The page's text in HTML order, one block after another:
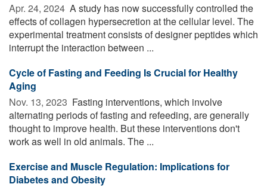
Apr. 24, 2024  A study has now successfully controlled the
effects of collagen hypersecretion at the cellular level. The
experimental treatment consists of designer peptides which
interrupt the interaction between ...
Cycle of Fasting and Feeding Is Crucial for Healthy
Aging
Nov. 13, 2023  Fasting interventions, which involve
alternating periods of fasting and refeeding, are generally
thought to improve health. But these interventions don't
work as well in old animals. The ...
Exercise and Muscle Regulation: Implications for
Diabetes and Obesity